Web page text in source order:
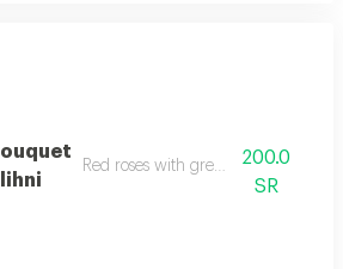
Red roses with green leaves
200.0
SR